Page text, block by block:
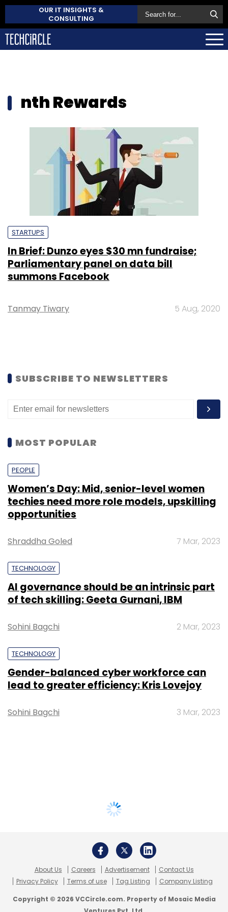
OUR IT INSIGHTS &
CONSULTING
nth Rewards
STARTUPS
In Brief: Dunzo eyes $30 mn fundraise;
Parliamentary panel on data bill
summons Facebook
Tanmay Tiwary 5 Aug, 2020
SUBSCRIBE TO NEWSLETTERS
MOST POPULAR
PEOPLE
Women’s Day: Mid, senior-level women
techies need more role models, upskilling
opportunities
Shraddha Goled 7 Mar, 2023
TECHNOLOGY
AI governance should be an intrinsic part
of tech skilling: Geeta Gurnani, IBM
Sohini Bagchi 2 Mar, 2023
TECHNOLOGY
Gender-balanced cyber workforce can
lead to greater efficiency: Kris Lovejoy
Sohini Bagchi 3 Mar, 2023
About Us Careers Advertisement
Contact Us
Privacy Policy
Terms of use Tag Listing Company Listing
Copyright © 2026 VCCircle.com. Property of Mosaic Media